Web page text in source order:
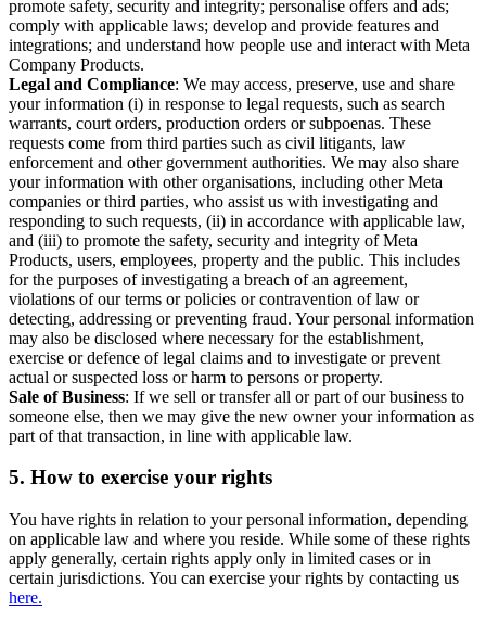
promote safety, security and integrity; personalise offers and ads;
comply with applicable laws; develop and provide features and
integrations; and understand how people use and interact with Meta
Company Products.
Legal and Compliance: We may access, preserve, use and share
your information (i) in response to legal requests, such as search
warrants, court orders, production orders or subpoenas. These
requests come from third parties such as civil litigants, law
enforcement and other government authorities. We may also share
your information with other organisations, including other Meta
companies or third parties, who assist us with investigating and
responding to such requests, (ii) in accordance with applicable law,
and (iii) to promote the safety, security and integrity of Meta
Products, users, employees, property and the public. This includes
for the purposes of investigating a breach of an agreement,
violations of our terms or policies or contravention of law or
detecting, addressing or preventing fraud. Your personal information
may also be disclosed where necessary for the establishment,
exercise or defence of legal claims and to investigate or prevent
actual or suspected loss or harm to persons or property.
Sale of Business: If we sell or transfer all or part of our business to
someone else, then we may give the new owner your information as
part of that transaction, in line with applicable law.
5. How to exercise your rights
You have rights in relation to your personal information, depending
on applicable law and where you reside. While some of these rights
apply generally, certain rights apply only in limited cases or in
certain jurisdictions. You can exercise your rights by contacting us
here.